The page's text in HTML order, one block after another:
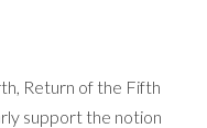
Return of the Fifth
support the notion